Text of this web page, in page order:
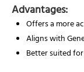
Advantages:
Offers a more
Aligns with
Better suited